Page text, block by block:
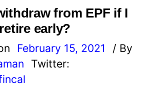
from EPF if I
early?
February 15, 2021
/ By
Twitter: